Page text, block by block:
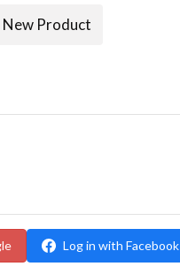
New Product
Log in with Facebook